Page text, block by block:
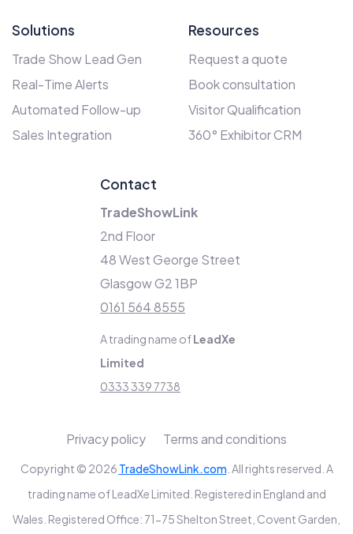
Solutions
Trade Show Lead Gen
Real-Time Alerts
Automated Follow-up
Sales Integration
Resources
Request a quote
Book consultation
Visitor Qualification
360° Exhibitor CRM
Contact
TradeShowLink
2nd Floor
48 West George Street
Glasgow G2 1BP
0161 564 8555
A trading name ofLeadXe
Limited
0333 339 7738
Copyright © 2026 TradeShowLink.com . All rights reserved. A
trading name of LeadXe Limited. Registered in England and
Wales. Registered Office: 71-75 Shelton Street, Covent Garden,
Privacy policy Terms and conditions